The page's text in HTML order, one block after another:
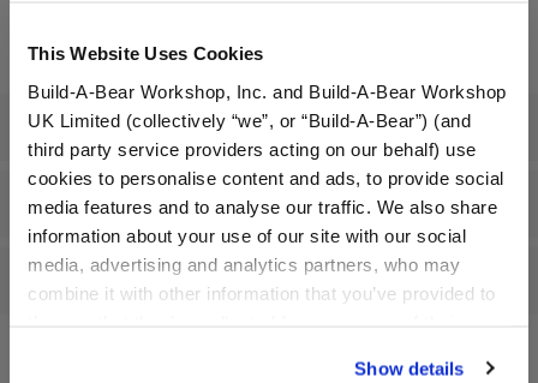
This Website Uses Cookies
Build-A-Bear Workshop, Inc. and Build-A-Bear Workshop
UK Limited (collectively “we”, or “Build-A-Bear”) (and
third party service providers acting on our behalf) use
cookies to personalise content and ads, to provide social
media features and to analyse our traffic. We also share
information about your use of our site with our social
media, advertising and analytics partners, who may
combine it with other information that you’ve provided to
website, you: (i) direct us to disclose your personal
Show details
Specifications
Gift Options
Reviews